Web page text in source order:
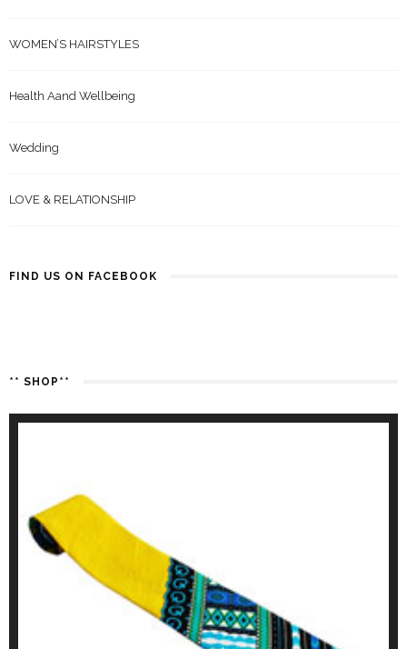
WOMEN’S HAIRSTYLES
Health Aand Wellbeing
Wedding
LOVE & RELATIONSHIP
FIND US ON FACEBOOK
** SHOP**